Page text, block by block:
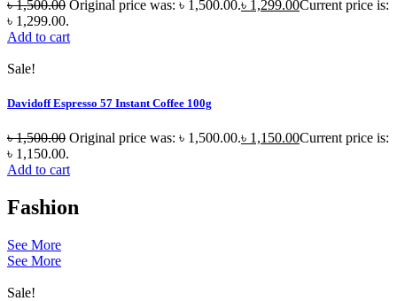
৳1,500.00 Original price was: ৳ 1,500.00.৳ 1,299.00Current price is:
৳ 1,299.00.
Add to cart
Sale!
Davidoff Espresso 57 Instant Coffee 100g
৳1,500.00 Original price was: ৳ 1,500.00.৳ 1,150.00Current price is:
৳ 1,150.00.
Add to cart
Fashion
See More
See More
Sale!